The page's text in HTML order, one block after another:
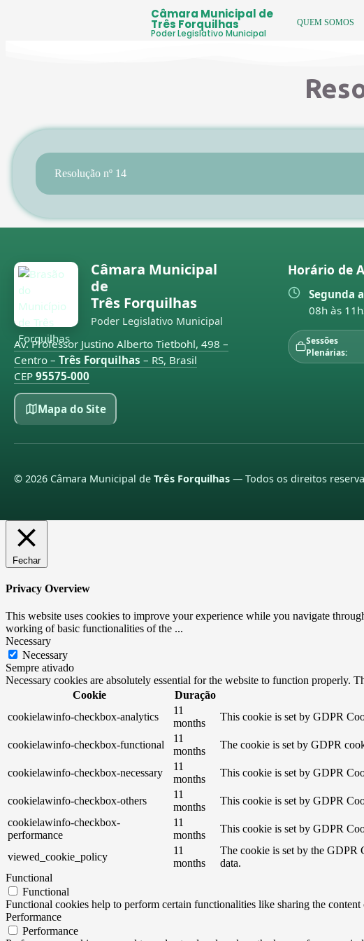
Câmara Municipal de
Três Forquilhas
Poder Legislativo Municipal
QUEM SOMOS
Resolução nº 14
Câmara Municipal
de
Três Forquilhas
Poder Legislativo Municipal
Av. Professor Justino Alberto Tietbohl, 498 –
Centro – Três Forquilhas – RS, Brasil
CEP 95575-000
Mapa do Site
Horário de
Segunda
08h às
Sessões
Plenárias:
© 2026 Câmara Municipal de Três Forquilhas — Todos os direitos
Fechar
Privacy Overview
This website uses cookies to improve your experience while you navigate
working of basic functionalities of the ...
Necessary
Necessary
Sempre ativado
Necessary cookies are absolutely essential for the website to function properly.
Cookie
Duração
cookielawinfo-checkbox-analytics
11
months
This cookie is set by GDPR
cookielawinfo-checkbox-functional
11
months
The cookie is set by GDPR
cookielawinfo-checkbox-necessary
11
months
This cookie is set by GDPR
cookielawinfo-checkbox-others
11
months
This cookie is set by GDPR
cookielawinfo-checkbox-
performance
11
months
This cookie is set by GDPR
viewed_cookie_policy
11
months
The cookie is set by the GDPR
data.
Functional
Functional
Functional cookies help to perform certain functionalities like sharing the
Performance
Performance